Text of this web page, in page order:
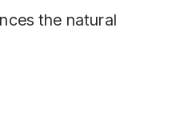
the natural